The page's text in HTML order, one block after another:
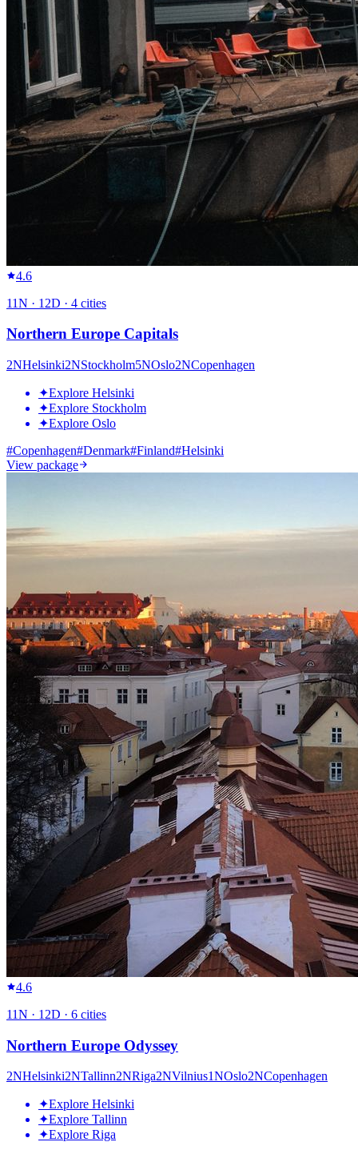
4.6
11N · 12D · 4 cities
Northern Europe Capitals
2NHelsinki2NStockholm5NOslo2NCopenhagen
✦Explore Helsinki
✦Explore Stockholm
✦Explore Oslo
#Copenhagen#Denmark#Finland#Helsinki
View package
4.6
11N · 12D · 6 cities
Northern Europe Odyssey
2NHelsinki2NTallinn2NRiga2NVilnius1NOslo2NCopenhagen
✦Explore Helsinki
✦Explore Tallinn
✦Explore Riga